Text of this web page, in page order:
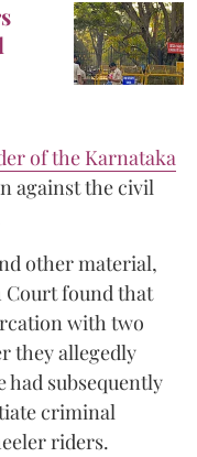
of the Karnataka
against the civil
other material,
Court found that
with two
they allegedly
had subsequently
criminal
riders.